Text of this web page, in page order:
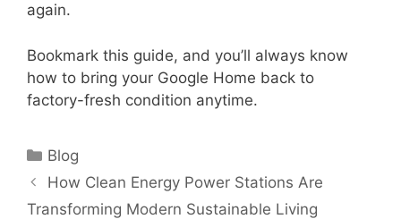
again.
Bookmark this guide, and you’ll always know
how to bring your Google Home back to
factory-fresh condition anytime.
Categories
Blog
How Clean Energy Power Stations Are
Transforming Modern Sustainable Living